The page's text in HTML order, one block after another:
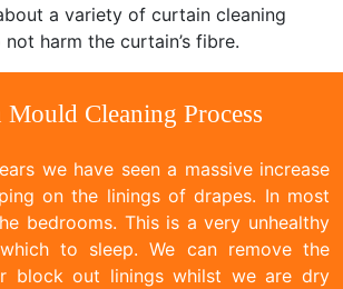
a variety of curtain cleaning
harm the curtain’s fibre.
Mould Cleaning Process
we have seen a massive increase
on the linings of drapes. In most
bedrooms. This is a very unhealthy
to sleep. We can remove the
block out linings whilst we are dry